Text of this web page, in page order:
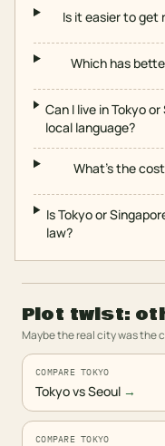
Is it easier to get
Which has
Can I live in Tokyo
local language?
What's the
Is Tokyo or
law?
Plot twist:
Maybe the real city was the
COMPARE TOKYO
Tokyo vs Seoul →
COMPARE TOKYO